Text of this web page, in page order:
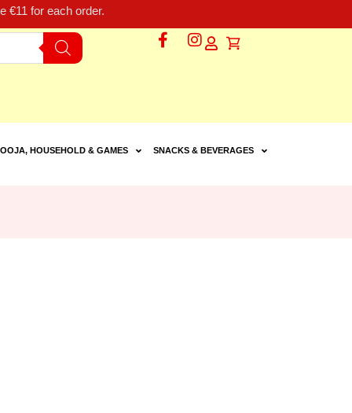
€11 for each order.
HOUSEHOLD & GAMES SNACKS & BEVERAGES